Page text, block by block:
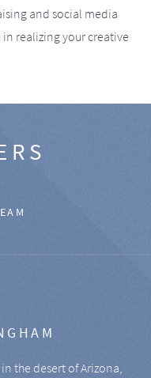
and social media
in realizing your creative
the desert of Arizona,